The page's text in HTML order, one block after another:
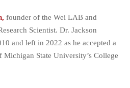
founder of the Wei LAB and
Scientist. Dr. Jackson
and left in 2022 as he accepted a
Michigan State University’s College